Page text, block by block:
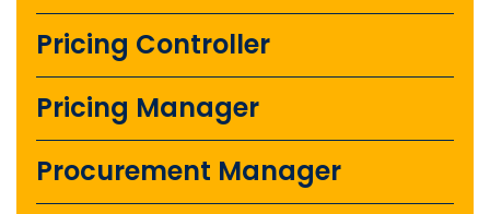
Pricing Controller
Pricing Manager
Procurement Manager